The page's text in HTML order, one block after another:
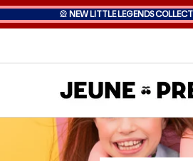
🎡 NEW LITTLE LEGENDS